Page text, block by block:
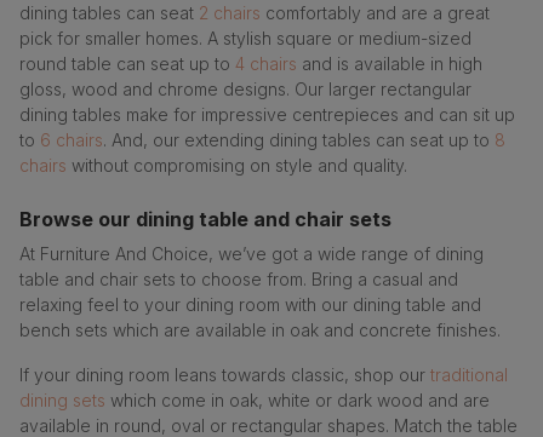
dining tables can seat 2 chairs comfortably and are a great
pick for smaller homes. A stylish square or medium-sized
round table can seat up to 4 chairs and is available in high
gloss, wood and chrome designs. Our larger rectangular
dining tables make for impressive centrepieces and can sit up
to 6 chairs. And, our extending dining tables can seat up to 8
chairs without compromising on style and quality.
Browse our dining table and chair sets
At Furniture And Choice, we’ve got a wide range of dining
table and chair sets to choose from. Bring a casual and
relaxing feel to your dining room with our dining table and
bench sets which are available in oak and concrete finishes.
If your dining room leans towards classic, shop our traditional
dining sets which come in oak, white or dark wood and are
available in round, oval or rectangular shapes. Match the table